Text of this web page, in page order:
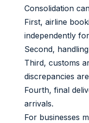
Consolidation
First, airline
independently
Second,
Third, customs
discrepancies
Fourth, final
arrivals.
For businesses